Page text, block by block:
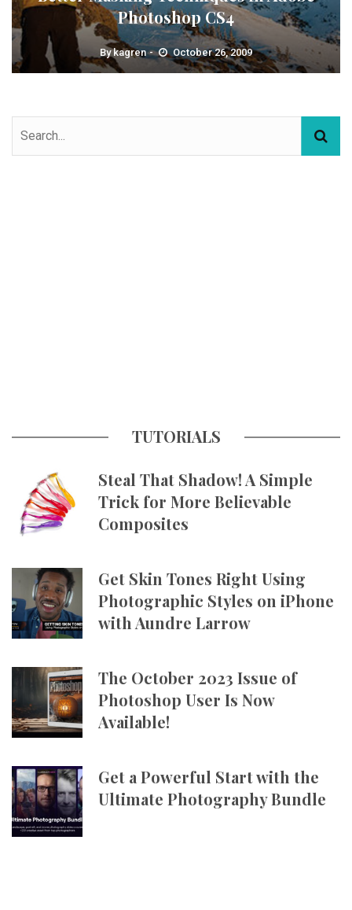
Photoshop CS4
Bykagren October 26, 2009
TUTORIALS
Steal That Shadow! A Simple
Trick for More Believable
Composites
Get Skin Tones Right Using
Photographic Styles on iPhone
with Aundre Larrow
The October 2023 Issue of
Photoshop User Is Now
Available!
Get a Powerful Start with the
Ultimate Photography Bundle